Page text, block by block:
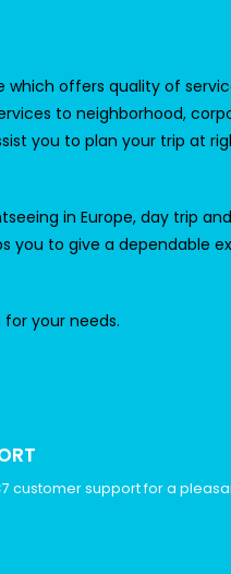
which offers quality of
to neighborhood,
you to plan your trip at
in Europe, day trip
you to give a dependable
your needs.
customer support for a